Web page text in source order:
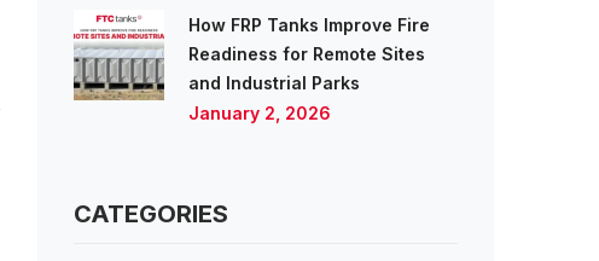
How FRP Tanks Improve Fire
Readiness for Remote Sites
and Industrial Parks
January 2, 2026
CATEGORIES